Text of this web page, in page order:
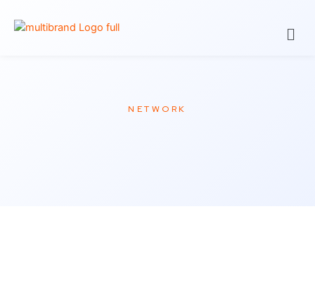
NETWORK